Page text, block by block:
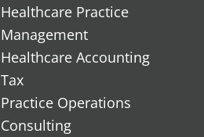
Healthcare Practice
Management
Healthcare Accounting
Tax
Practice Operations
Consulting